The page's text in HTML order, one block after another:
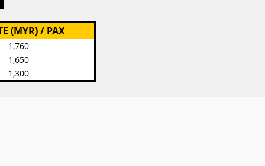
(MYR) / PAX
1,760
1,650
1,300